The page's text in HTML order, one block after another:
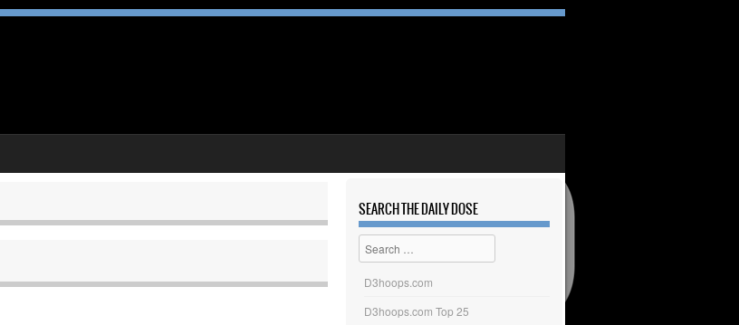
SEARCH THE DAILY DOSE
Search
D3hoops.com
D3hoops.com Top 25